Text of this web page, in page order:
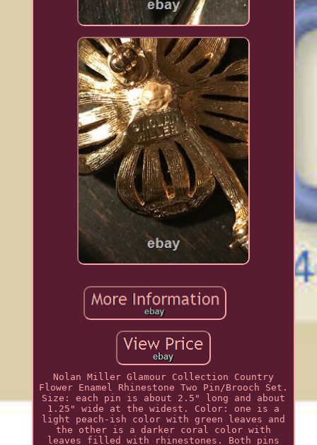
Nolan Miller Glamour Collection Country
Flower Enamel Rhinestone Two Pin/Brooch Set.
Size: each pin is about 2.5" long and about
1.25" wide at the widest. Color: one is a
light peach-ish color with green leaves and
the other is a darker coral color with
leaves filled with rhinestones. Both pins